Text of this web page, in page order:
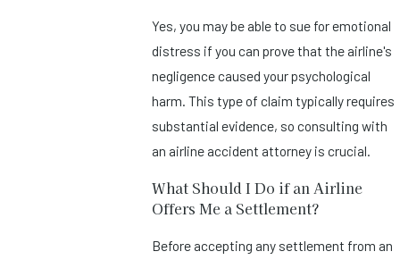
Yes, you may be able to sue for emotional
distress if you can prove that the airline's
negligence caused your psychological
harm. This type of claim typically requires
substantial evidence, so consulting with
an airline accident attorney is crucial.
What Should I Do if an Airline
Offers Me a Settlement?
Before accepting any settlement from an